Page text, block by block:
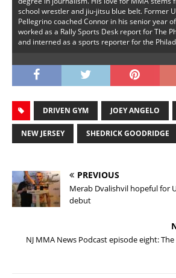
school wrestler and jiu-jitsu blue belt. Former
Pellegrino coached Connor in his senior year
worked as a Rally Sports Desk report for The
and interned as a sports reporter for the
DRIVEN GYM JOEY ANGELO
NEW JERSEY SHEDRICK GOODRIDGE
PREVIOUS
Merab Dvalishvil hopeful for
debut
NJ MMA News Podcast episode eight: